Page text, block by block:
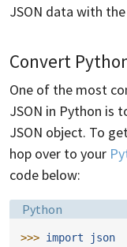
JSON data with
Convert
One of the most
JSON in Python is
JSON object. To
hop over to your
code below:
Language:
Python
>>> import
json